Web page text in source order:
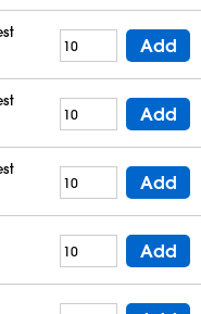
Add
Add
Add
Add